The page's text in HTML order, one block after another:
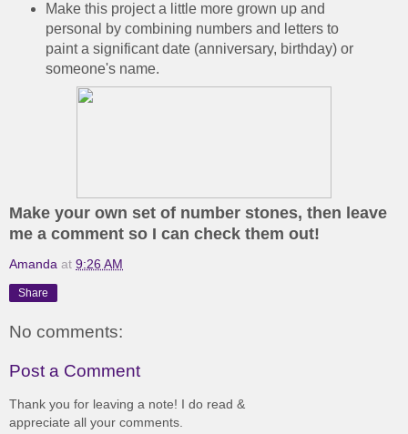
Make this project a little more grown up and
personal by combining numbers and letters to
paint a significant date (anniversary, birthday) or
someone's name.
Make your own set of number stones, then leave
me a comment so I can check them out!
Amanda at 9:26 AM
Share
No comments:
Post a Comment
Thank you for leaving a note! I do read &
appreciate all your comments.